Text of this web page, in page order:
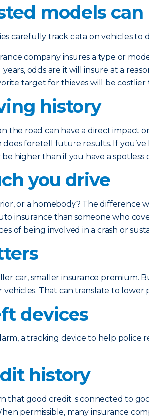
models can
carefully track data on vehicles to
company insures a type or
odds are it will insure at a
target for thieves will be costlier
history
the road can have a direct impact
foretell future results. If
higher than if you have a spotless
you drive
or a homebody? The difference
insurance than someone who
of being involved in a crash or
car, smaller insurance premium.
vehicles. That can translate to lower
devices
a tracking device to help police
history
that good credit is connected to
permissible, many insurance